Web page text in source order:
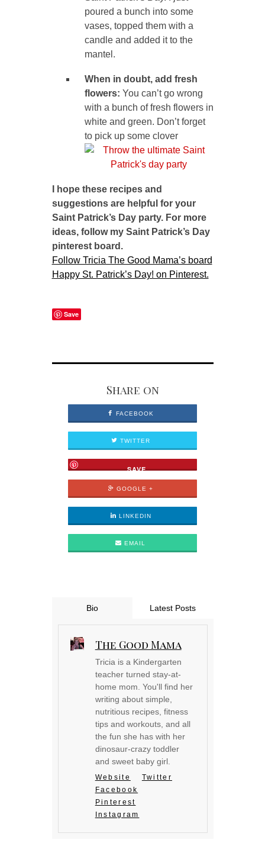
poured a bunch into some
vases, topped them with a
candle and added it to the
mantel.
When in doubt, add fresh
flowers: You can’t go wrong
with a bunch of fresh flowers in
white and green. Don’t forget
to pick up some clover
I hope these recipes and
suggestions are helpful for your
Saint Patrick’s Day party. For more
ideas, follow my Saint Patrick’s Day
pinterest board.
Follow Tricia The Good Mama’s board
Happy St. Patrick’s Day! on Pinterest.
Save
Share on
FACEBOOK
TWITTER
SAVE
GOOGLE +
LINKEDIN
EMAIL
Bio Latest Posts
The Good Mama
Tricia is a Kindergarten
teacher turned stay-at-
home mom. You'll find her
writing about simple,
nutritious recipes, fitness
tips and workouts, and all
the fun she has with her
dinosaur-crazy toddler
and sweet baby girl.
Website
Twitter
Facebook
Pinterest
Instagram